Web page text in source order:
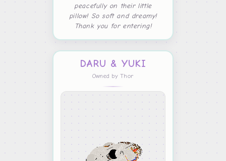
peacefully on their little
pillow! So soft and dreamy!
Thank you for entering!
DARU & YUKI
Owned by Thor